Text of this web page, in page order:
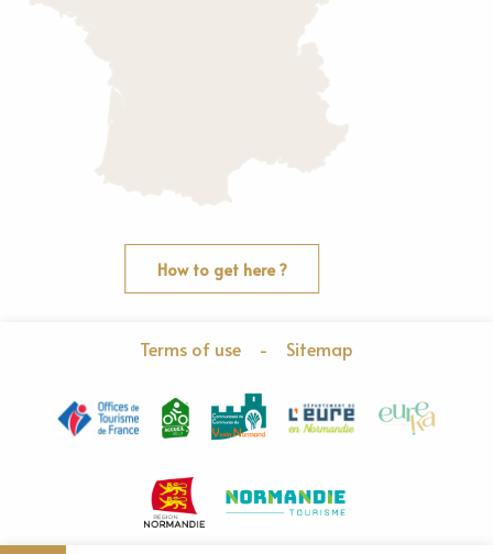
How to get here ?
Terms of use - Sitemap